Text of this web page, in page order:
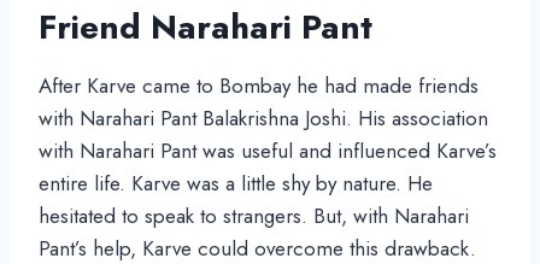
Friend Narahari Pant
After Karve came to Bombay he had made friends
with Narahari Pant Balakrishna Joshi. His association
with Narahari Pant was useful and influenced Karve’s
entire life. Karve was a little shy by nature. He
hesitated to speak to strangers. But, with Narahari
Pant’s help, Karve could overcome this drawback.